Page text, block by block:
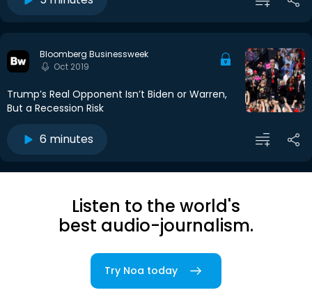
Bloomberg Businessweek
Oct 2019
Trump’s Real Opponent Isn’t Biden or Warren,
But a Recession Risk
6 minutes
Listen to the world's
best audio-journalism.
Try Noa today